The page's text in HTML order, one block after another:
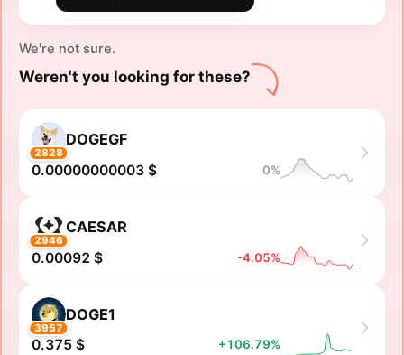
We're not sure.
Weren't you looking for these?
2828
DOGEGF
0.00000000003 $ 0%
2946
CAESAR
0.00092 $ -4.05%
3957
DOGE1
0.375 $ +106.79%